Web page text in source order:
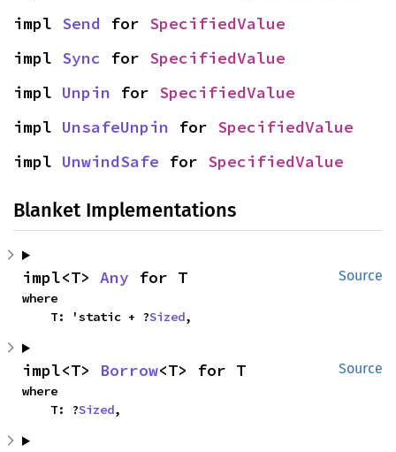
impl Send for SpecifiedValue
impl Sync for SpecifiedValue
impl Unpin for SpecifiedValue
impl UnsafeUnpin for SpecifiedValue
impl UnwindSafe for SpecifiedValue
Blanket Implementations
Source
impl<T> Any for T
where
    T: 'static + ?
Sized,
Source
impl<T> Borrow<T> for T
where
    T: ?
Sized,